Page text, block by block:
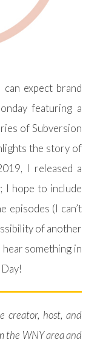
expect brand
featuring a
of Subversion
the story of
I released a
I hope to include
episodes (I can’t
of another
something in
creator, host, and
the WNY area and